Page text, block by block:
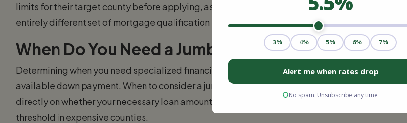
limits for their target county before applying, as crossing that financial threshold triggers an
entirely different set of mortgage qualification standards.
When Do You Need a Jumbo Loan?
Determining when you need specialized financing comes down to your property price and
available down payment. When to consider a jumbo loan based on 2026 loan limits depends
directly on whether your necessary loan amount exceeds the $832,750 baseline or the higher
threshold in expensive counties.